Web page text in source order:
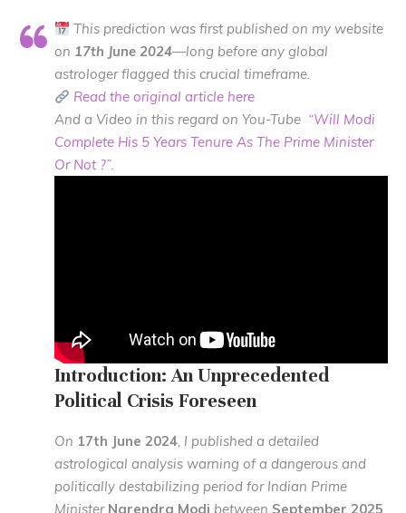
This prediction was first published on my website
on 17th June 2024—long before any global
astrologer flagged this crucial timeframe.
Read the original article here
And a Video in this regard on You-Tube “Will Modi
Complete His 5 Years Tenure As The Prime Minister
Or Not ?”.
Introduction: An Unprecedented
Political Crisis Foreseen
On 17th June 2024, I published a detailed
astrological analysis warning of a dangerous and
politically destabilizing period for Indian Prime
Minister Narendra Modi between September 2025